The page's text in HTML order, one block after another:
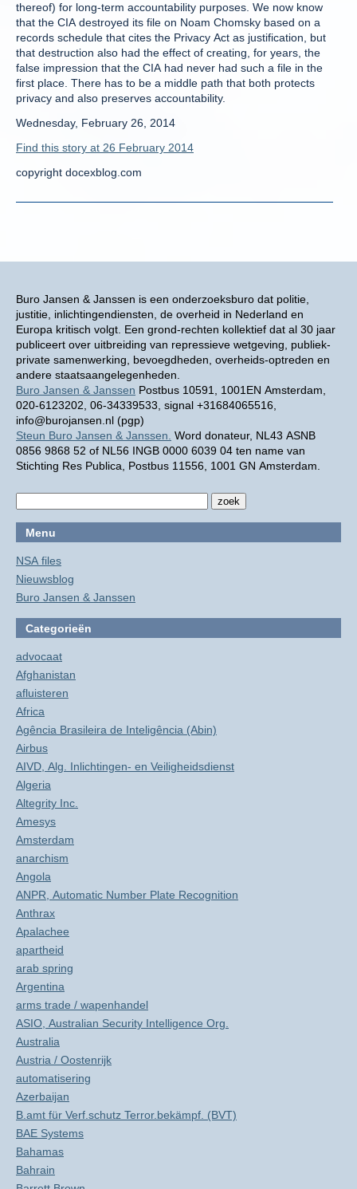
Buro Jansen & Janssen is een onderzoeksburo dat politie,
justitie, inlichtingendiensten, de overheid in Nederland en
Europa kritisch volgt. Een grond-rechten kollektief dat al 30 jaar
publiceert over uitbreiding van repressieve wetgeving, publiek-
private samenwerking, bevoegdheden, overheids-optreden en
andere staatsaangelegenheden.
Buro Jansen & Janssen Postbus 10591, 1001EN Amsterdam,
020-6123202, 06-34339533, signal +31684065516,
info@burojansen.nl (pgp)
Steun Buro Jansen & Janssen. Word donateur, NL43 ASNB
0856 9868 52 of NL56 INGB 0000 6039 04 ten name van
Stichting Res Publica, Postbus 11556, 1001 GN Amsterdam.
Menu
NSA files
Nieuwsblog
Buro Jansen & Janssen
Categorieën
advocaat
Afghanistan
afluisteren
Africa
Agência Brasileira de Inteligência (Abin)
Airbus
AIVD, Alg. Inlichtingen- en Veiligheidsdienst
Algeria
Altegrity Inc.
Amesys
Amsterdam
anarchism
Angola
ANPR, Automatic Number Plate Recognition
Anthrax
Apalachee
apartheid
arab spring
Argentina
arms trade / wapenhandel
ASIO, Australian Security Intelligence Org.
Australia
Austria / Oostenrijk
automatisering
Azerbaijan
B.amt für Verf.schutz Terror.bekämpf. (BVT)
BAE Systems
Bahamas
Bahrain
thereof) for long-term accountability purposes. We now know
that the CIA destroyed its file on Noam Chomsky based on a
records schedule that cites the Privacy Act as justification, but
that destruction also had the effect of creating, for years, the
false impression that the CIA had never had such a file in the
first place. There has to be a middle path that both protects
privacy and also preserves accountability.
Wednesday, February 26, 2014
Find this story at 26 February 2014
copyright docexblog.com